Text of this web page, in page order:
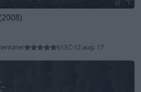
20 7
(2008)
613 12 aug. 17